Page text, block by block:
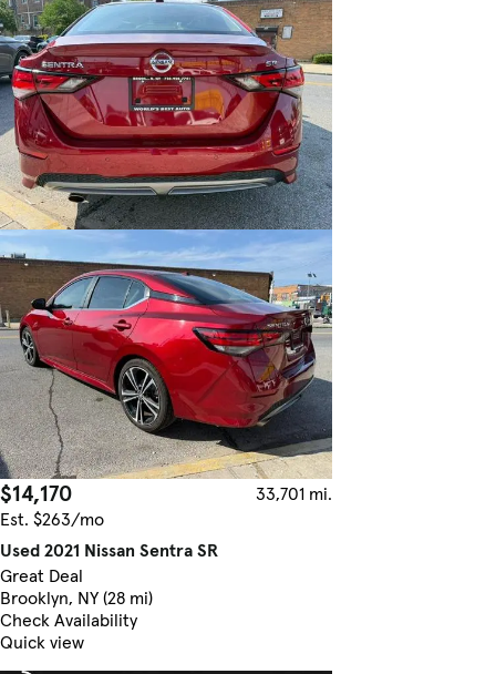
$14,170
33,701 mi.
Est. $263/mo
Used 2021 Nissan Sentra SR
Great Deal
Brooklyn, NY (28 mi)
Check Availability
Quick view